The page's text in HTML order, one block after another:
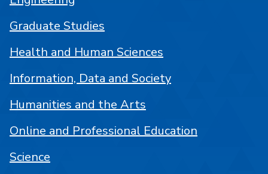
Graduate Studies
Health and Human Sciences
Information, Data and Society
Humanities and the Arts
Online and Professional Education
Science